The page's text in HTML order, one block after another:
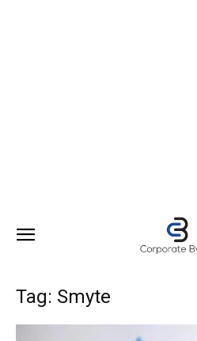
Tag: Smyte